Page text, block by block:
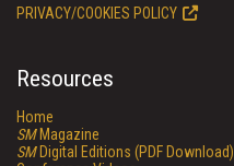
PRIVACY/COOKIES POLICY
Resources
Home
SMMagazine
SMDigital Editions (PDF Download)